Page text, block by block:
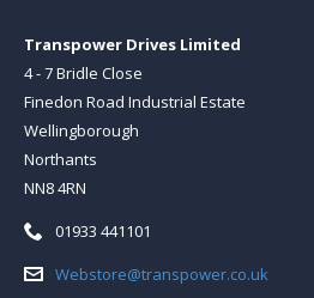
Transpower Drives Limited
4 - 7 Bridle Close
Finedon Road Industrial Estate
Wellingborough
Northants
NN8 4RN
Telephone:
01933 441101
Email:Webstore@transpower.co.uk